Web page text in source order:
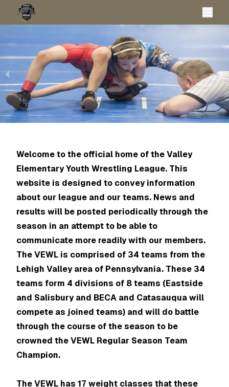
Welcome to the official home of the Valley
Elementary Youth Wrestling League. This
website is designed to convey information
about our league and our teams. News and
results will be posted periodically through the
season in an attempt to be able to
communicate more readily with our members.
The VEWL is comprised of 34 teams from the
Lehigh Valley area of Pennsylvania. These 34
teams form 4 divisions of 8 teams (Eastside
and Salisbury and BECA and Catasauqua will
compete as joined teams) and will do battle
through the course of the season to be
crowned the VEWL Regular Season Team
Champion.
The VEWL has 17 weight classes that these